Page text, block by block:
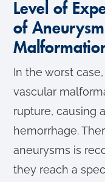
Level of
of
In the worst
vascular
rupture, causing
hemorrhage.
aneurysms is
they reach a